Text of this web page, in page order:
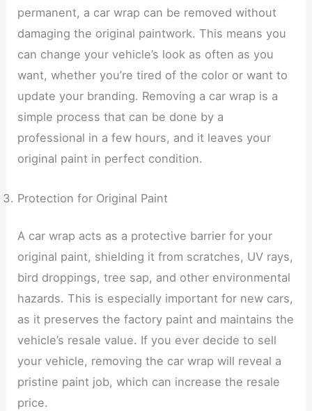
permanent, a car wrap can be removed without
damaging the original paintwork. This means you
can change your vehicle’s look as often as you
want, whether you’re tired of the color or want to
update your branding. Removing a car wrap is a
simple process that can be done by a
professional in a few hours, and it leaves your
original paint in perfect condition.
Protection for Original Paint
A car wrap acts as a protective barrier for your
original paint, shielding it from scratches, UV rays,
bird droppings, tree sap, and other environmental
hazards. This is especially important for new cars,
as it preserves the factory paint and maintains the
vehicle’s resale value. If you ever decide to sell
your vehicle, removing the car wrap will reveal a
pristine paint job, which can increase the resale
price.